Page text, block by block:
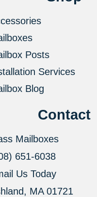
Posts
Services
Blog
Contact
Mailboxes
651-6038
Us Today
MA 01721